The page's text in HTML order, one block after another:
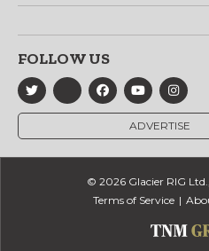
FOLLOW US
ADVERTISE
© 2026 Glacier RIG
Terms of Service